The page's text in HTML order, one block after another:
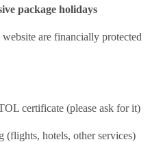
package holidays
are financially protected
certificate (please ask for it)
(flights, hotels, other services)